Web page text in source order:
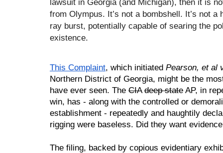
from Olympus. It’s not a bombshell. It’s not a
ray burst, potentially capable of searing the
existence.
This Complaint, which initiated Pearson, et al
Northern District of Georgia, might be the
have ever seen. The CIA deep state AP, in
win, has - along with the controlled or
establishment - repeatedly and haughtily
rigging were baseless. Did they want
The filing, backed by copious evidentiary